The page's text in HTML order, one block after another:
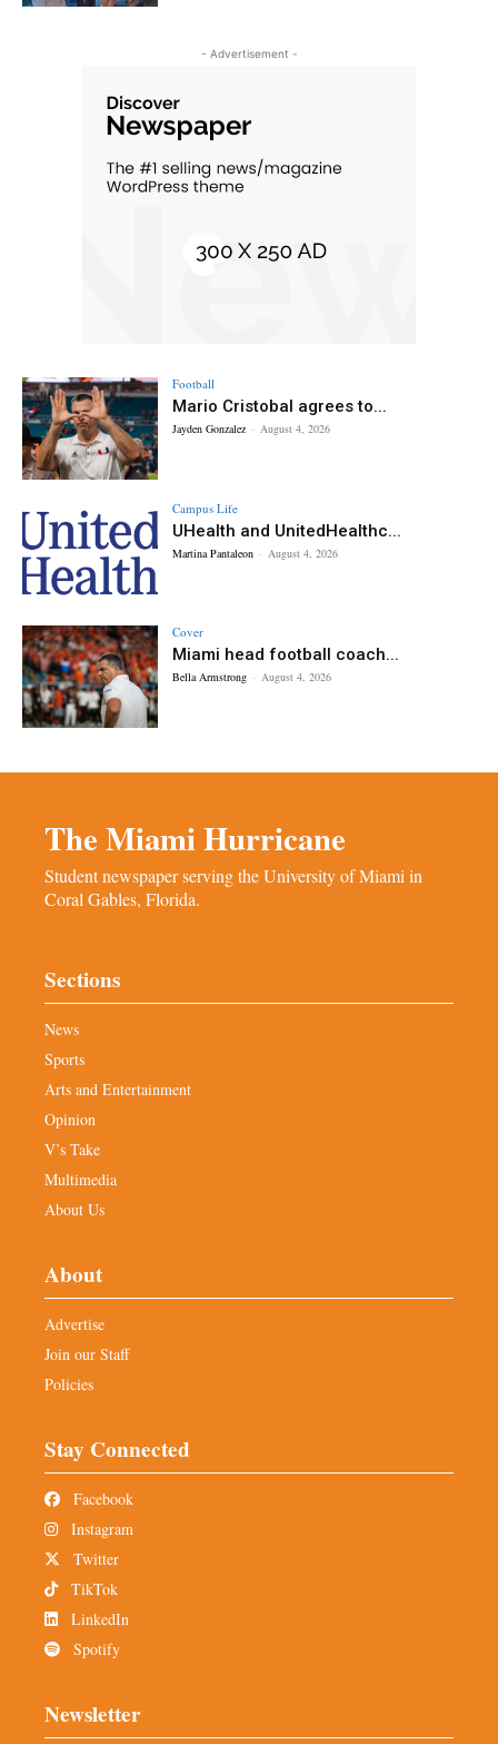
- Advertisement -
Football
Mario Cristobal agrees to...
Jayden Gonzalez - August 4, 2026
Campus Life
UHealth and UnitedHealthc...
Martina Pantaleon - August 4, 2026
Cover
Miami head football coach...
Bella Armstrong - August 4, 2026
The Miami Hurricane
Student newspaper serving the University of Miami in
Coral Gables, Florida.
Sections
News
Sports
Arts and Entertainment
Opinion
V’s Take
Multimedia
About Us
About
Advertise
Join our Staff
Policies
Stay Connected
Facebook
Instagram
Twitter
TikTok
LinkedIn
Spotify
Newsletter